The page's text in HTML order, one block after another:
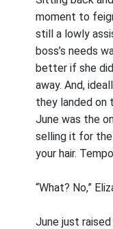
moment to
still a lowly
boss’s needs
better if she
away. And,
they landed on
June was the
selling it for the
your hair.
“What? No,”
June just raised